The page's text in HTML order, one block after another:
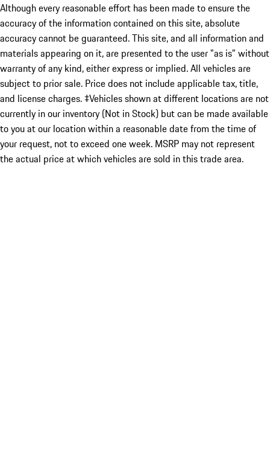
Although every reasonable effort has been made to ensure the
accuracy of the information contained on this site, absolute
accuracy cannot be guaranteed. This site, and all information and
materials appearing on it, are presented to the user "as is" without
warranty of any kind, either express or implied. All vehicles are
subject to prior sale. Price does not include applicable tax, title,
and license charges. ‡Vehicles shown at different locations are not
currently in our inventory (Not in Stock) but can be made available
to you at our location within a reasonable date from the time of
your request, not to exceed one week. MSRP may not represent
the actual price at which vehicles are sold in this trade area.